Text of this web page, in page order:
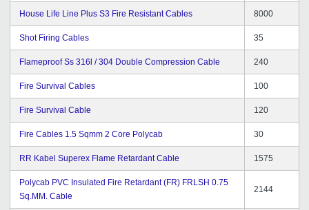
House Life Line Plus S3 Fire Resistant Cables 8000
Shot Firing Cables 35
Flameproof Ss 316l / 304 Double Compression Cable 240
Fire Survival Cables 100
Fire Survival Cable 120
Fire Cables 1.5 Sqmm 2 Core Polycab 30
RR Kabel Superex Flame Retardant Cable 1575
Polycab PVC Insulated Fire Retardant (FR) FRLSH 0.75
Sq.MM. Cable
2144